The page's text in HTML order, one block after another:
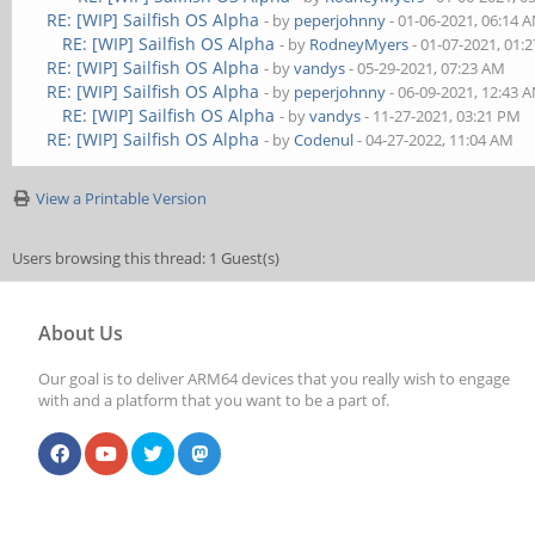
RE: [WIP] Sailfish OS Alpha - by peperjohnny- 01-06-2021, 06:14
RE: [WIP] Sailfish OS Alpha - by RodneyMyers- 01-07-2021,
RE: [WIP] Sailfish OS Alpha - byvandys- 05-29-2021, 07:23 AM
RE: [WIP] Sailfish OS Alpha - by peperjohnny- 06-09-2021, 12:43
RE: [WIP] Sailfish OS Alpha - byvandys- 11-27-2021, 03:21 PM
RE: [WIP] Sailfish OS Alpha - byCodenul- 04-27-2022, 11:04 AM
View a Printable Version
Users browsing this thread: 1 Guest(s)
About Us
Our goal is to deliver ARM64 devices that you really wish to engage
with and a platform that you want to be a part of.